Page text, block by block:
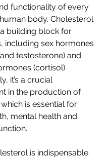
functionality of every
body. Cholesterol
building block for
including sex hormones
testosterone) and
(cortisol).
it’s a crucial
in the production of
is essential for
mental health and
is indispensable